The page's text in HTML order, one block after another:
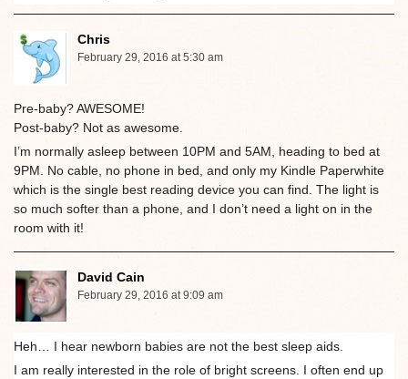
Chris
February 29, 2016 at 5:30 am
Pre-baby? AWESOME!
Post-baby? Not as awesome.
I’m normally asleep between 10PM and 5AM, heading to bed at
9PM. No cable, no phone in bed, and only my Kindle Paperwhite
which is the single best reading device you can find. The light is
so much softer than a phone, and I don’t need a light on in the
room with it!
David Cain
February 29, 2016 at 9:09 am
Heh… I hear newborn babies are not the best sleep aids.
I am really interested in the role of bright screens. I often end up